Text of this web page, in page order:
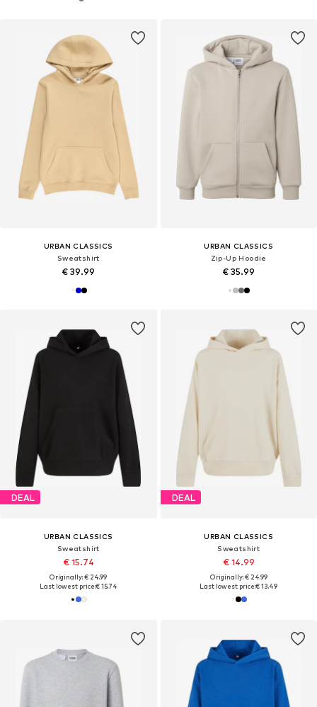
URBAN CLASSICS
Sweatshirt
€ 39.99
URBAN CLASSICS
Zip-Up Hoodie
€ 35.99
DEAL
URBAN CLASSICS
Sweatshirt
€ 15.74
Originally: € 24.99
Last lowest price:€ 15.74
DEAL
URBAN CLASSICS
Sweatshirt
€ 14.99
Originally: € 24.99
Last lowest price:€ 13.49